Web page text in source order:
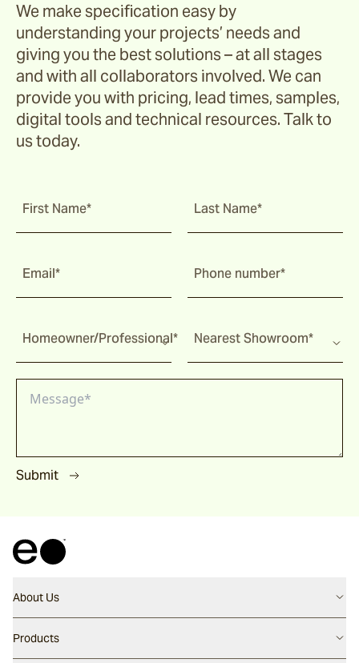
We make specification easy by
understanding your projects’ needs and
giving you the best solutions – at all stages
and with all collaborators involved. We can
provide you with pricing, lead times, samples,
digital tools and technical resources. Talk to
us today.
First Name* Last Name*
Email* Phone number*
Homeowner/Professional* Nearest Showroom*
Submit
About Us
Contact us
Careers
Products